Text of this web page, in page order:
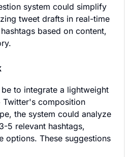
system could simplify
tweet drafts in real-time
based on content,
to integrate a lightweight
composition
the system could analyze
5 relevant hashtags,
options. These suggestions